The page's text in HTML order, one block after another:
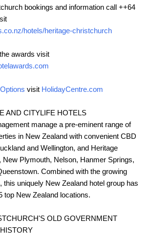
bookings and information call ++64
hotels/heritage-christchurch
awards visit
visit HolidayCentre.com
AND CITYLIFE HOTELS
manage a pre-eminent range of
in New Zealand with convenient CBD
and Wellington, and Heritage
New Plymouth, Nelson, Hanmer Springs,
Combined with the growing
this uniquely New Zealand hotel group has
top New Zealand locations.
OLD GOVERNMENT